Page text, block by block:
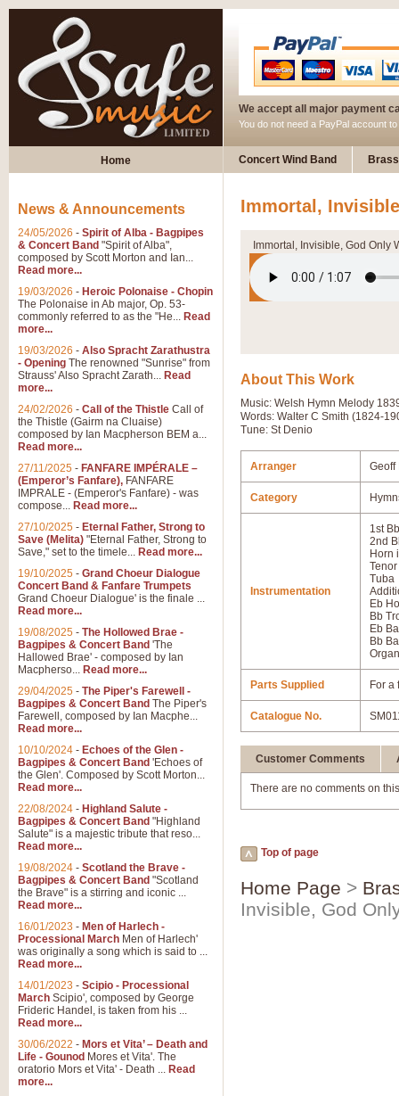
We accept all major payment
You do not need a PayPal account
Home Concert Wind Band
Immortal,
Immortal, Invisible, God Only
About This Work
Music: Welsh Hymn Melody
Words: Walter C Smith (1824-
Tune: St Denio
Arranger Geoff
Category
Instrumentation
1st
2nd
Horn
Tuba
Eb
Bb
Eb
Bb
Organ
Parts Supplied For
Catalogue No.
Customer Comments
There are no comments on
Top of page
Home Page >
Invisible, God
News & Announcements
24/05/2026 - Spirit of Alba - Bagpipes
& Concert Band "Spirit of Alba",
composed by Scott Morton and Ian...
Read more...
19/03/2026 - Heroic Polonaise - Chopin
The Polonaise in Ab major, Op. 53-
commonly referred to as the "He... Read
more...
19/03/2026 - Also Spracht Zarathustra
- Opening The renowned "Sunrise" from
Strauss' Also Spracht Zarath... Read
more...
24/02/2026 - Call of the Thistle Call of
the Thistle (Gairm na Cluaise)
composed by Ian Macpherson BEM a...
Read more...
27/11/2025 - FANFARE IMPÉRALE –
(Emperor’s Fanfare), FANFARE
IMPRALE - (Emperor's Fanfare) - was
compose... Read more...
27/10/2025 - Eternal Father, Strong to
Save (Melita) "Eternal Father, Strong to
Save," set to the timele... Read more...
19/10/2025 - Grand Choeur Dialogue
Concert Band & Fanfare Trumpets
Grand Choeur Dialogue' is the finale ...
Read more...
19/08/2025 - The Hollowed Brae -
Bagpipes & Concert Band 'The
Hallowed Brae' - composed by Ian
Macpherso... Read more...
29/04/2025 - The Piper's Farewell -
Bagpipes & Concert Band The Piper's
Farewell, composed by Ian Macphe...
Read more...
10/10/2024 - Echoes of the Glen -
Bagpipes & Concert Band 'Echoes of
the Glen'. Composed by Scott Morton...
Read more...
22/08/2024 - Highland Salute -
Bagpipes & Concert Band "Highland
Salute" is a majestic tribute that reso...
Read more...
19/08/2024 - Scotland the Brave -
Bagpipes & Concert Band "Scotland
the Brave" is a stirring and iconic ...
Read more...
16/01/2023 - Men of Harlech -
Processional March Men of Harlech'
was originally a song which is said to ...
Read more...
14/01/2023 - Scipio - Processional
March Scipio', composed by George
Frideric Handel, is taken from his ...
Read more...
30/06/2022 - Mors et Vita’ – Death and
Life - Gounod Mores et Vita'. The
oratorio Mors et Vita' - Death ... Read
more...